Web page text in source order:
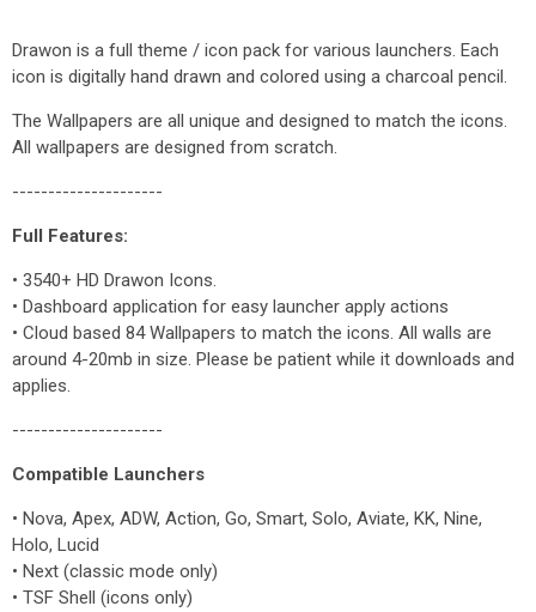
Drawon is a full theme / icon pack for various launchers. Each
icon is digitally hand drawn and colored using a charcoal pencil.
The Wallpapers are all unique and designed to match the icons.
All wallpapers are designed from scratch.
---------------------
Full Features:
• 3540+ HD Drawon Icons.
• Dashboard application for easy launcher apply actions
• Cloud based 84 Wallpapers to match the icons. All walls are
around 4-20mb in size. Please be patient while it downloads and
applies.
---------------------
Compatible Launchers
• Nova, Apex, ADW, Action, Go, Smart, Solo, Aviate, KK, Nine,
Holo, Lucid
• Next (classic mode only)
• TSF Shell (icons only)